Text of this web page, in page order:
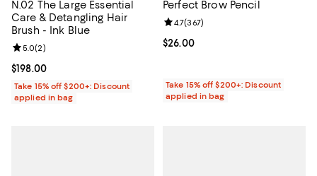
N.02 The Large Essential
Care & Detangling Hair
Brush - Ink Blue
Current price $198.00; ;
$198.00
Review rating: 5.0 out of 5; 2 reviews;
5.0(2)
Take 15% off $200+: Discount
applied in bag
Perfect Brow Pencil
Current price $26.00; ;
$26.00
Review rating: 4.7 out of 5; 367
4.7(367)
Take 15% off $200+: Discount
applied in bag